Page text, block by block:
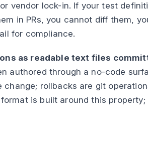
vendor lock-in. If your test
in PRs, you cannot diff them,
for compliance.
as readable text files
authored through a no-code
change; rollbacks are git
is built around this property;